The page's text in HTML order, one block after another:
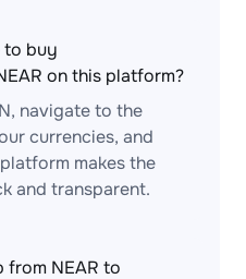
to buy
on this platform?
navigate to the
currencies, and
makes the
and transparent.
from NEAR to